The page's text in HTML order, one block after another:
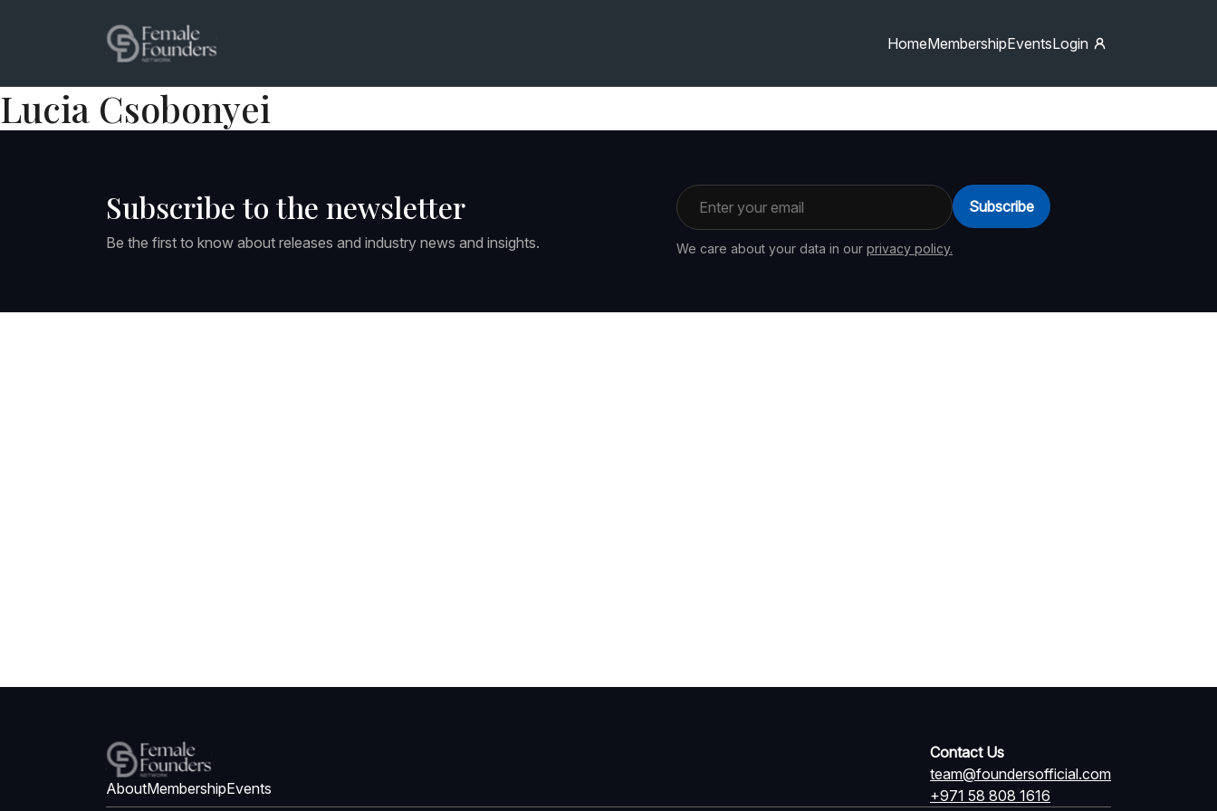
HomeMembershipEventsLogin
Lucia Csobonyei
Subscribe to the newsletter
Be the first to know about releases and industry news and insights.
Email address
We care about your data in our privacy policy.
Subscribe
AboutMembershipEvents
Contact Us
team@foundersofficial.com
+971 58 808 1616